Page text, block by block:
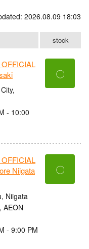
2026.08.09 18:03
stock
- 10:00
〇
Niigata
Niigata
AEON
- 9:00 PM
〇